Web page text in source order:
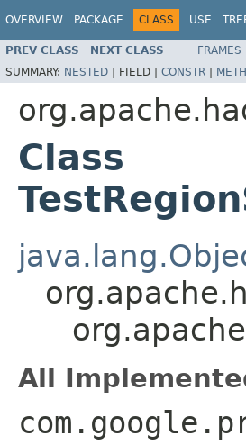
OVERVIEW PACKAGE CLASS USE
PREV CLASS NEXT CLASS FRAMES
SUMMARY: NESTED | FIELD | CONSTR |
Class
All